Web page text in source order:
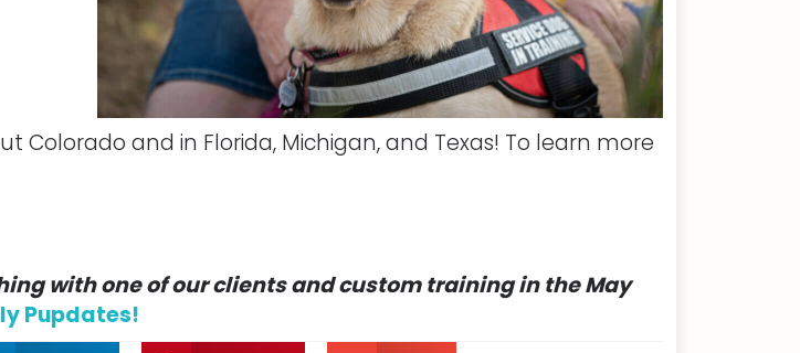
and in Florida, Michigan, and Texas! To learn more
with one of our clients and custom training inthe May
Pupdates!